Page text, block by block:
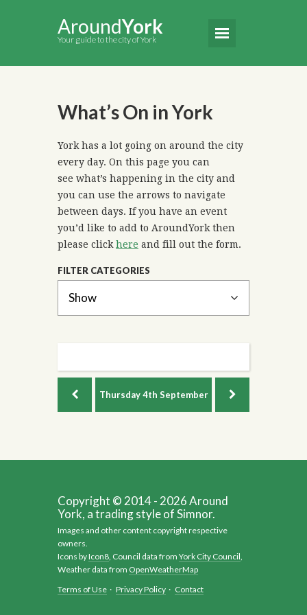
AroundYork
Your guide to the city of York
What’s On in York
York has a lot going on around the city
every day. On this page you can
see what’s happening in the city and
you can use the arrows to navigate
between days. If you have an event
you’d like to add to AroundYork then
please click here and fill out the form.
FILTER CATEGORIES
Thursday4th September
Copyright © 2014 - 2026 Around
York, a trading style of Simnor.
Images and other content copyright respective
owners.
Icons byIcon8, Council data from York City Council,
Weather data from OpenWeatherMap
Terms of Use · Privacy Policy · Contact